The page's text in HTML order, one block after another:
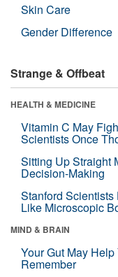
Skin Care
Gender Difference
Strange & Offbeat
HEALTH & MEDICINE
Vitamin C May
Scientists Once
Sitting Up Straight
Decision-Making
Stanford
Like Microscopic
MIND & BRAIN
Your Gut May
Remember